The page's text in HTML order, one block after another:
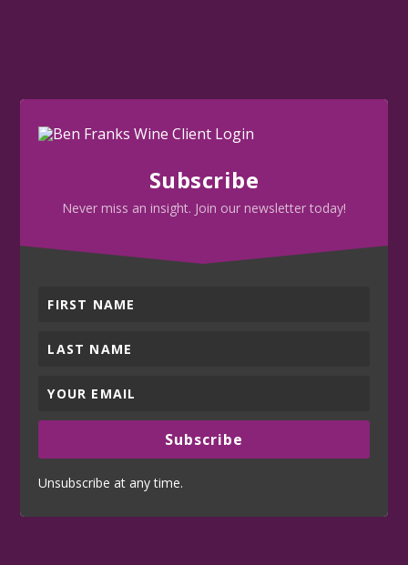
Subscribe
Never miss an insight. Join our newsletter today!
Subscribe
Unsubscribe at any time.